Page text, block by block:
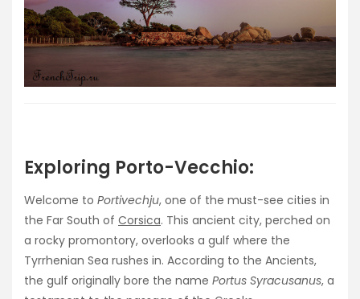
Exploring Porto-Vecchio:
Welcome to Portivechju, one of the must-see cities in
the Far South of Corsica. This ancient city, perched on
a rocky promontory, overlooks a gulf where the
Tyrrhenian Sea rushes in. According to the Ancients,
the gulf originally bore the name Portus Syracusanus, a